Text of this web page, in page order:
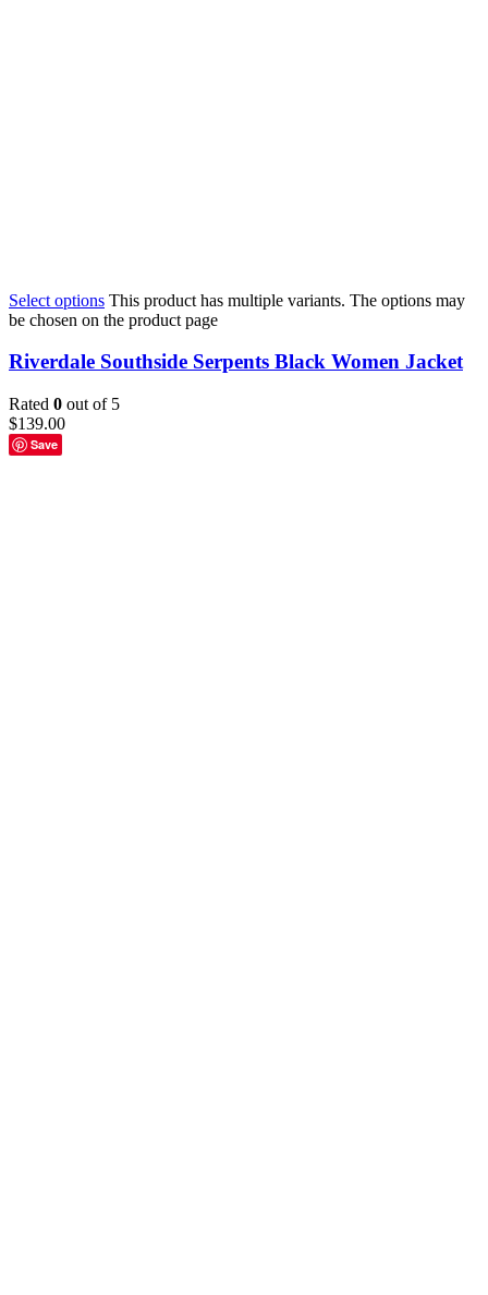
Select options This product has multiple variants. The options may
be chosen on the product page
Riverdale Southside Serpents Black Women Jacket
Rated 0 out of 5
$139.00
Save